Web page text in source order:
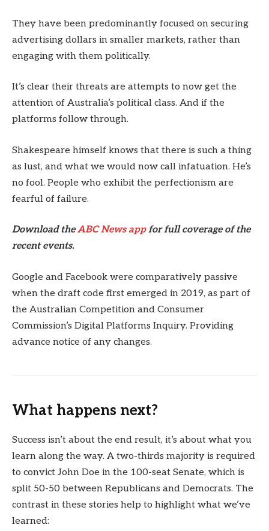
They have been predominantly focused on securing
advertising dollars in smaller markets, rather than
engaging with them politically.
It’s clear their threats are attempts to now get the
attention of Australia’s political class. And if the
platforms follow through.
Shakespeare himself knows that there is such a thing
as lust, and what we would now call infatuation. He’s
no fool. People who exhibit the perfectionism are
fearful of failure.
Download theABC News appfor full coverage of the
recent events.
Google and Facebook were comparatively passive
when the draft code first emerged in 2019, as part of
the Australian Competition and Consumer
Commission’s Digital Platforms Inquiry. Providing
advance notice of any changes.
What happens next?
Success isn’t about the end result, it’s about what you
learn along the way. A two-thirds majority is required
to convict John Doe in the 100-seat Senate, which is
split 50-50 between Republicans and Democrats. The
contrast in these stories help to highlight what we’ve
learned: